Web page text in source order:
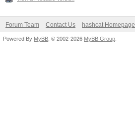
Forum Team Contact Us hashcat Homepage
Powered By MyBB , © 2002-2026 MyBB Group